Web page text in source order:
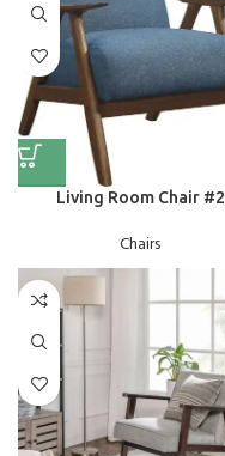
Living Room Chair #2
Chairs